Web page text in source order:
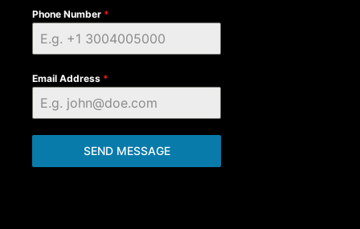
Phone Number *
Email Address *
SEND MESSAGE